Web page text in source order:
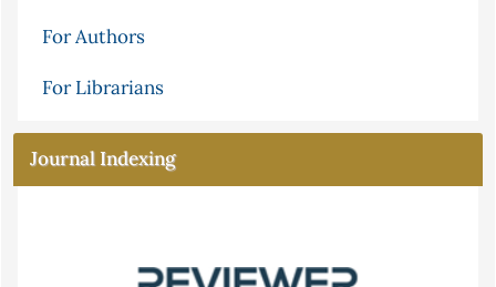
For Authors
For Librarians
Journal Indexing